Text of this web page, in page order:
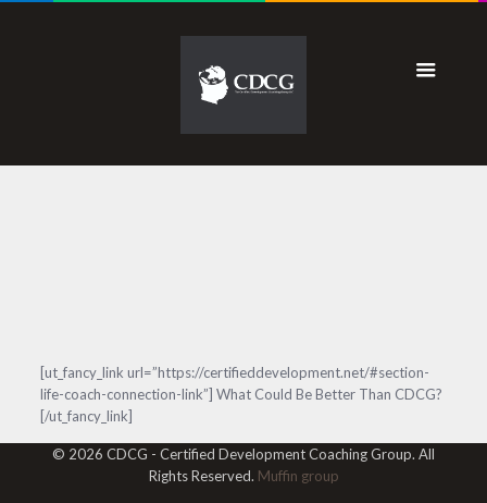
[ut_fancy_link url=”https://certifieddevelopment.net/#section-
life-coach-connection-link”] What Could Be Better Than CDCG?
[/ut_fancy_link]
© 2026 CDCG - Certified Development Coaching Group. All
Rights Reserved. Muffin group